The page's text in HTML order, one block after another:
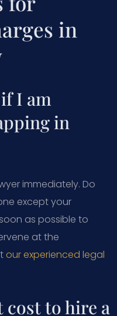
in
I am
in
immediately. Do
except your
as possible to
at the
our experienced legal
cost to hire a